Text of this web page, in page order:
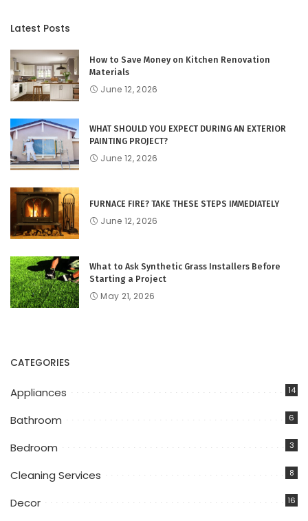
Latest Posts
How to Save Money on Kitchen Renovation
Materials
June 12, 2026
WHAT SHOULD YOU EXPECT DURING AN EXTERIOR
PAINTING PROJECT?
June 12, 2026
FURNACE FIRE? TAKE THESE STEPS IMMEDIATELY
June 12, 2026
What to Ask Synthetic Grass Installers Before
Starting a Project
May 21, 2026
CATEGORIES
Appliances 14
Bathroom 6
Bedroom 3
Cleaning Services 8
Decor 16